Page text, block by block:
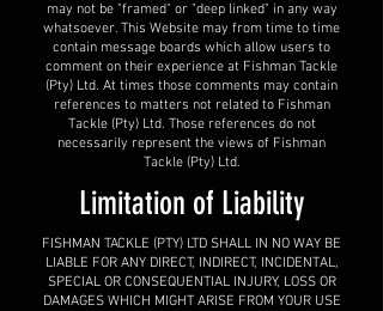
may not be "framed" or "deep linked" in any way
whatsoever. This Website may from time to time
contain message boards which allow users to
comment on their experience at Fishman Tackle
(Pty) Ltd. At times those comments may contain
references to matters not related to Fishman
Tackle (Pty) Ltd. Those references do not
necessarily represent the views of Fishman
Tackle (Pty) Ltd.
Limitation of Liability
FISHMAN TACKLE (PTY) LTD SHALL IN NO WAY BE
LIABLE FOR ANY DIRECT, INDIRECT, INCIDENTAL,
SPECIAL OR CONSEQUENTIAL INJURY, LOSS OR
DAMAGES WHICH MIGHT ARISE FROM YOUR USE